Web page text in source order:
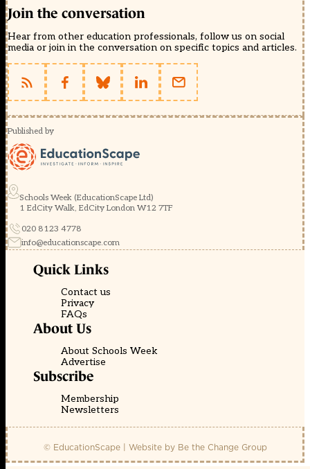
Join the conversation
Hear from other education professionals, follow us on social
media or join in the conversation on specific topics and articles.
Published by
Schools Week (EducationScape Ltd)
1 EdCity Walk, EdCity London W12 7TF
020 8123 4778
info@educationscape.com
Quick Links
Contact us
Privacy
FAQs
About Us
About Schools Week
Advertise
Subscribe
Membership
Newsletters
© EducationScape | Website by Be the Change Group